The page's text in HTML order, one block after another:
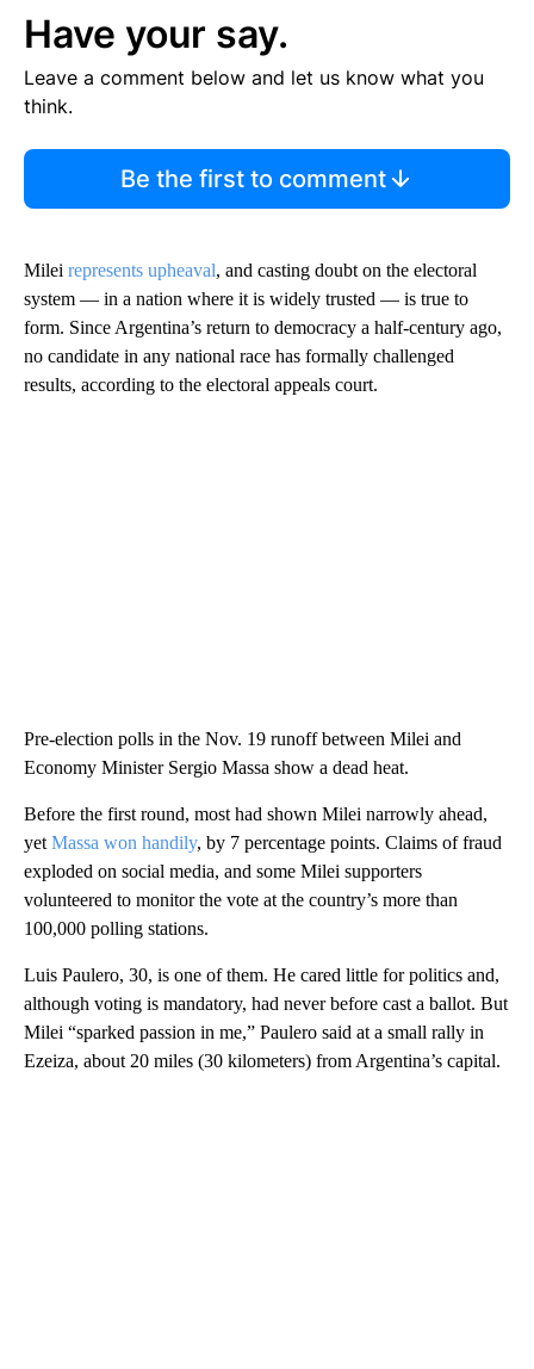
Have your say.
Leave a comment below and let us know what you
think.
Be the first to comment
Milei represents upheaval, and casting doubt on the electoral
system — in a nation where it is widely trusted — is true to
form. Since Argentina’s return to democracy a half-century ago,
no candidate in any national race has formally challenged
results, according to the electoral appeals court.
Pre-election polls in the Nov. 19 runoff between Milei and
Economy Minister Sergio Massa show a dead heat.
Before the first round, most had shown Milei narrowly ahead,
yet Massa won handily, by 7 percentage points. Claims of fraud
exploded on social media, and some Milei supporters
volunteered to monitor the vote at the country’s more than
100,000 polling stations.
Luis Paulero, 30, is one of them. He cared little for politics and,
although voting is mandatory, had never before cast a ballot. But
Milei “sparked passion in me,” Paulero said at a small rally in
Ezeiza, about 20 miles (30 kilometers) from Argentina’s capital.